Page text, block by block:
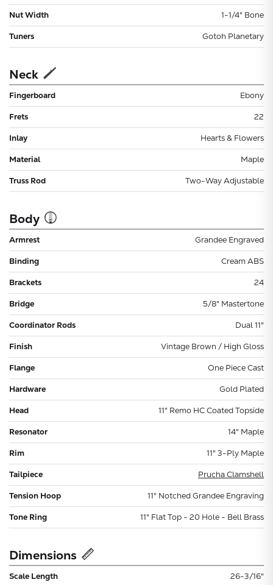
Nut Width 1-1/4" Bone
Tuners Gotoh Planetary
Neck
Fingerboard Ebony
Frets 22
Inlay Hearts & Flowers
Material Maple
Truss Rod Two-Way Adjustable
Body
Armrest Grandee Engraved
Binding Cream ABS
Brackets 24
Bridge 5/8" Mastertone
Coordinator Rods Dual 11"
Finish Vintage Brown / High Gloss
Flange One Piece Cast
Hardware Gold Plated
Head 11" Remo HC Coated Topside
Resonator 14" Maple
Rim 11" 3-Ply Maple
Tailpiece Prucha Clamshell
Tension Hoop 11" Notched Grandee Engraving
Tone Ring 11" Flat Top - 20 Hole - Bell Brass
Dimensions
Scale Length 26-3/16"